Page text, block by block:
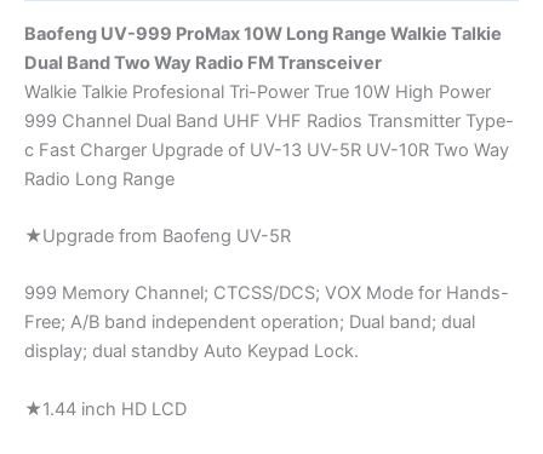
Baofeng UV-999 ProMax 10W Long Range Walkie Talkie
Dual Band Two Way Radio FM Transceiver
Walkie Talkie Profesional Tri-Power True 10W High Power
999 Channel Dual Band UHF VHF Radios Transmitter Type-
c Fast Charger Upgrade of UV-13 UV-5R UV-10R Two Way
Radio Long Range
★Upgrade from Baofeng UV-5R
999 Memory Channel; CTCSS/DCS; VOX Mode for Hands-
Free; A/B band independent operation; Dual band; dual
display; dual standby Auto Keypad Lock.
★1.44 inch HD LCD